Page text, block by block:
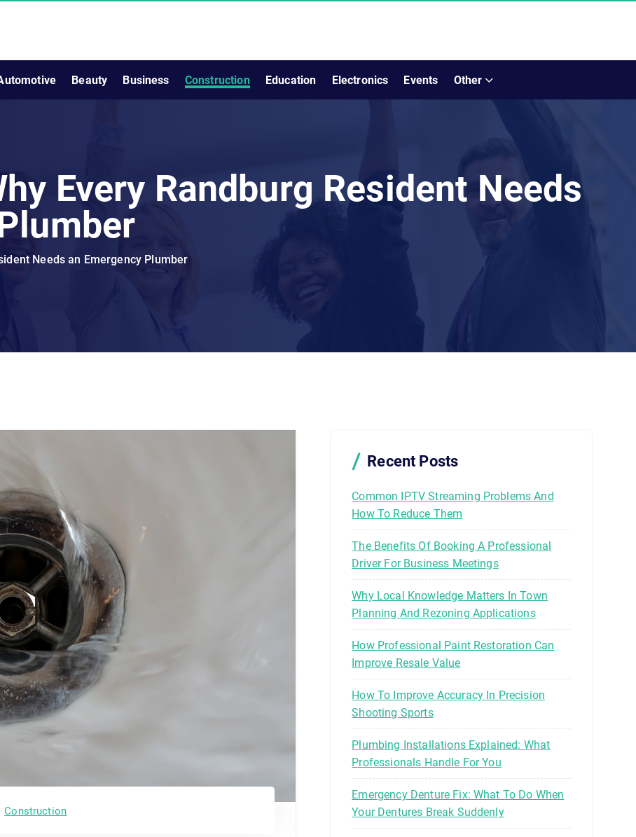
Beauty Business Construction Education Electronics Events Other
Every Randburg Resident Needs
Needs an Emergency Plumber
Construction
Recent Posts
Common IPTV Streaming Problems And
How To Reduce Them
The Benefits Of Booking A Professional
Driver For Business Meetings
Why Local Knowledge Matters In Town
Planning And Rezoning Applications
How Professional Paint Restoration Can
Improve Resale Value
How To Improve Accuracy In Precision
Shooting Sports
Plumbing Installations Explained: What
Professionals Handle For You
Emergency Denture Fix: What To Do When
Your Dentures Break Suddenly